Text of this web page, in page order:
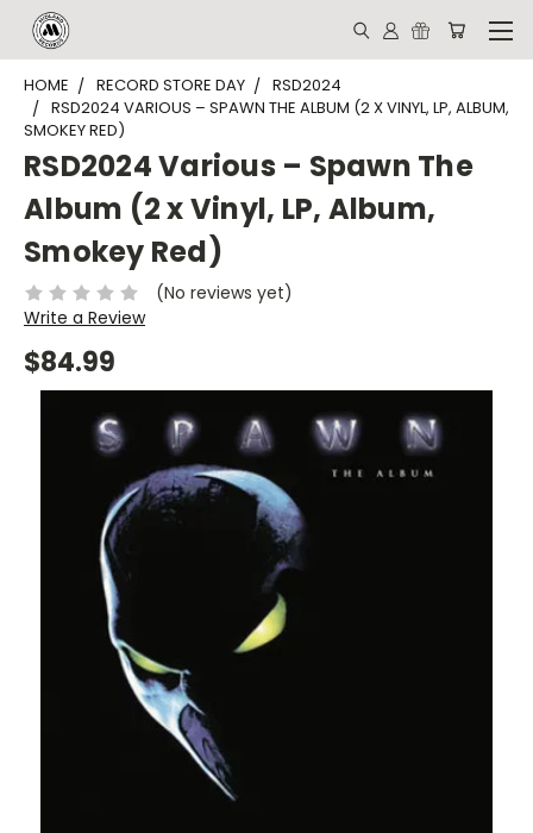
HOME RECORD STORE DAY
RSD2024
RSD2024 VARIOUS – SPAWN THE ALBUM (2 X VINYL, LP, ALBUM,
SMOKEY RED)
RSD2024 Various – Spawn The
Album (2 x Vinyl, LP, Album,
Smokey Red)
(No reviews yet)
Write a Review
$84.99